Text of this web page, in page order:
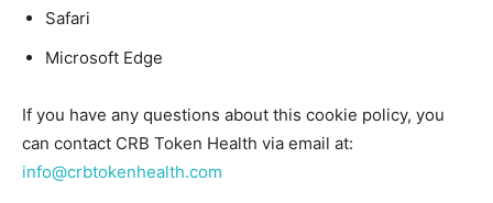
Safari
Microsoft Edge
If you have any questions about this cookie policy, you
can contact CRB Token Health via email at:
info@crbtokenhealth.com